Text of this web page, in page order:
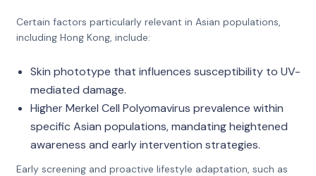
Certain factors particularly relevant in Asian populations,
including Hong Kong, include:
Skin phototype that influences susceptibility to UV-
mediated damage.
Higher Merkel Cell Polyomavirus prevalence within
specific Asian populations, mandating heightened
awareness and early intervention strategies.
Early screening and proactive lifestyle adaptation, such as